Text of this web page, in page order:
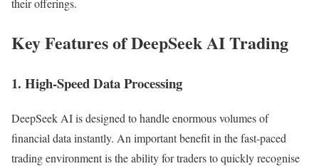
their offerings.
Key Features of DeepSeek AI Trading
1. High-Speed Data Processing
DeepSeek AI is designed to handle enormous volumes of
financial data instantly. An important benefit in the fast-paced
trading environment is the ability for traders to quickly recognise